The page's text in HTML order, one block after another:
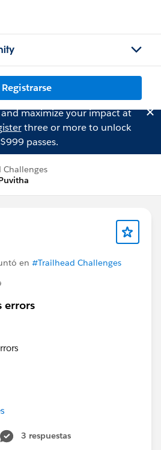
Registrarse
maximize your impact at
three or more to unlock
$999 passes.
Challenges
en #Trailhead Challenges
errors
3 respuestas